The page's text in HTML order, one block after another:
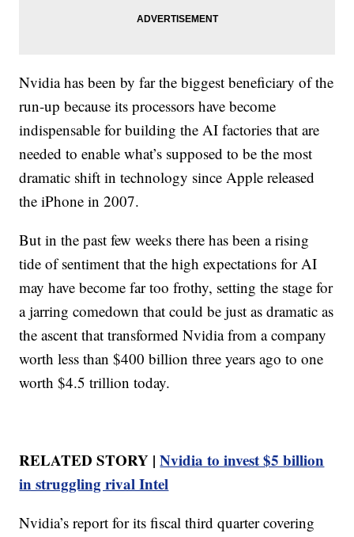
Nvidia has been by far the biggest beneficiary of the
run-up because its processors have become
indispensable for building the AI factories that are
needed to enable what’s supposed to be the most
dramatic shift in technology since Apple released
the iPhone in 2007.
But in the past few weeks there has been a rising
tide of sentiment that the high expectations for AI
may have become far too frothy, setting the stage for
a jarring comedown that could be just as dramatic as
the ascent that transformed Nvidia from a company
worth less than $400 billion three years ago to one
worth $4.5 trillion today.
RELATED STORY |Nvidia to invest $5 billion
in struggling rival Intel
Nvidia’s report for its fiscal third quarter covering